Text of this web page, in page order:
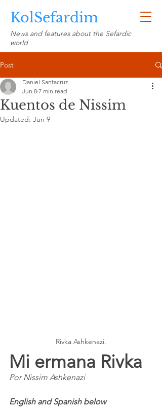
KolSefardim
News and features about the Sefardic
world
Post
Kuentos de Nissim
Daniel Santacruz
Jun 8 7 min read
Updated: Jun 9
Rivka Ashkenazi.
Mi ermana Rivka
Por Nissim Ashkenazi
English and Spanish below